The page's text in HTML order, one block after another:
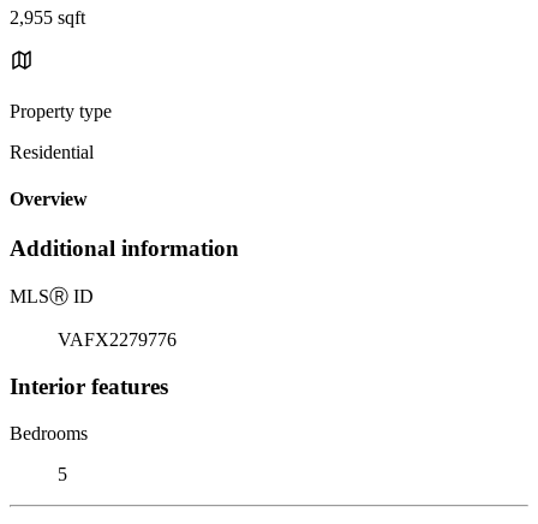
2,955 sqft
Property type
Residential
Overview
Additional information
MLSⓇ ID
VAFX2279776
Interior features
Bedrooms
5